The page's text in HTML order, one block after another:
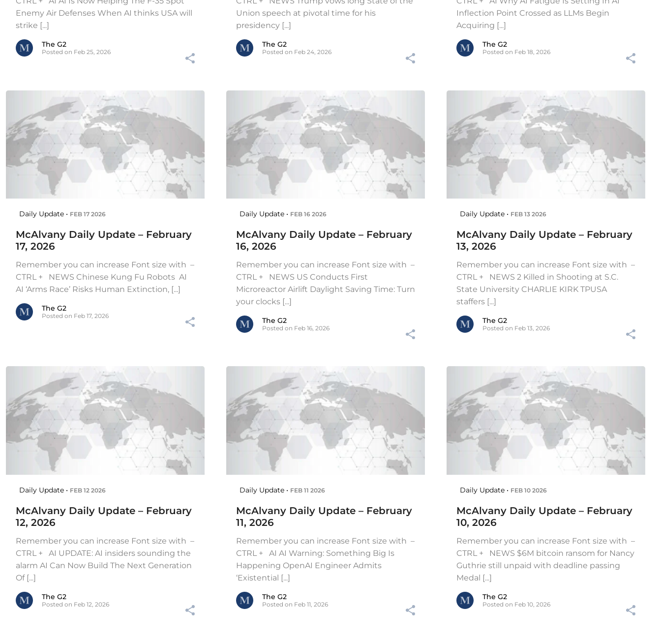
Enemy Air Defenses When AI thinks USA will
strike [...]
The G2
Posted on Feb 25, 2026
Union speech at pivotal time for his
presidency [...]
The G2
Posted on Feb 24, 2026
Inflection Point Crossed as LLMs Begin
Acquiring [...]
The G2
Posted on Feb 18, 2026
Daily Update • FEB 17 2026
McAlvany Daily Update – February
17, 2026
Remember you can increase Font size with –
CTRL + NEWS Chinese Kung Fu Robots AI
AI ‘Arms Race’ Risks Human Extinction, [...]
The G2
Posted on Feb 17, 2026
Daily Update • FEB 16 2026
McAlvany Daily Update – February
16, 2026
Remember you can increase Font size with –
CTRL + NEWS US Conducts First
Microreactor Airlift Daylight Saving Time: Turn
your clocks [...]
The G2
Posted on Feb 16, 2026
Daily Update • FEB 13 2026
McAlvany Daily Update – February
13, 2026
Remember you can increase Font size with –
CTRL + NEWS 2 Killed in Shooting at S.C.
State University CHARLIE KIRK TPUSA
staffers [...]
The G2
Posted on Feb 13, 2026
Daily Update • FEB 12 2026
McAlvany Daily Update – February
12, 2026
Remember you can increase Font size with –
CTRL + AI UPDATE: AI insiders sounding the
alarm AI Can Now Build The Next Generation
Of [...]
The G2
Posted on Feb 12, 2026
Daily Update • FEB 11 2026
McAlvany Daily Update – February
11, 2026
Remember you can increase Font size with –
CTRL + AI AI Warning: Something Big Is
Happening OpenAI Engineer Admits
‘Existential [...]
The G2
Posted on Feb 11, 2026
Daily Update • FEB 10 2026
McAlvany Daily Update – February
10, 2026
Remember you can increase Font size with –
CTRL + NEWS $6M bitcoin ransom for Nancy
Guthrie still unpaid with deadline passing
Medal [...]
The G2
Posted on Feb 10, 2026